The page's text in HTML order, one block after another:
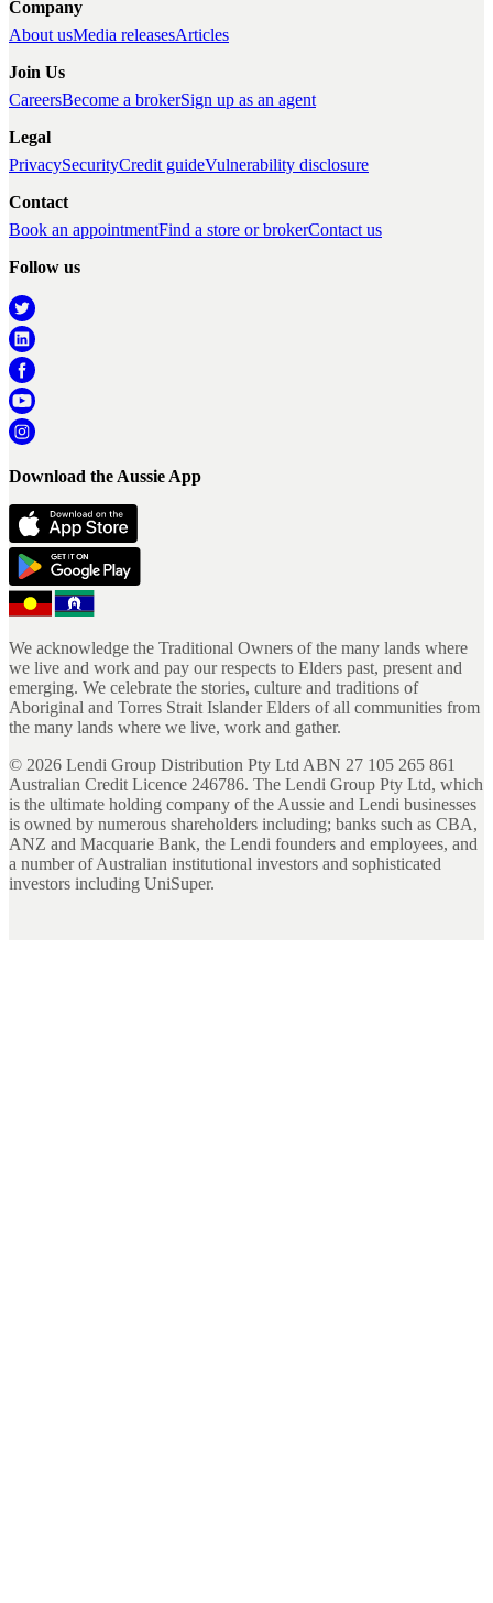
Company
About usMedia releasesArticles
Join Us
CareersBecome a brokerSign up as an agent
Legal
PrivacySecurityCredit guideVulnerability disclosure
Contact
Book an appointmentFind a store or brokerContact us
Follow us
Download the Aussie App
We acknowledge the Traditional Owners of the many lands where
we live and work and pay our respects to Elders past, present and
emerging. We celebrate the stories, culture and traditions of
Aboriginal and Torres Strait Islander Elders of all communities from
the many lands where we live, work and gather.
© 2026 Lendi Group Distribution Pty Ltd ABN 27 105 265 861
Australian Credit Licence 246786. The Lendi Group Pty Ltd, which
is the ultimate holding company of the Aussie and Lendi businesses
is owned by numerous shareholders including; banks such as CBA,
ANZ and Macquarie Bank, the Lendi founders and employees, and
a number of Australian institutional investors and sophisticated
investors including UniSuper.